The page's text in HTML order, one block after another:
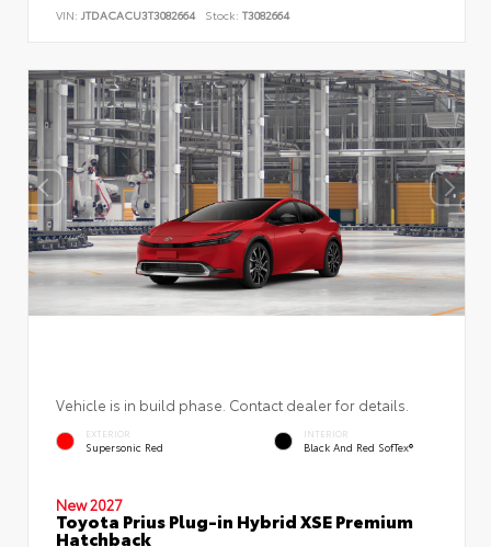
VIN: JTDACACU3T3082664 Stock: T3082664
Vehicle is in build phase. Contact dealer for details.
EXTERIOR
Supersonic Red
INTERIOR
Black And Red SofTex®
New 2027
Toyota Prius Plug-in Hybrid XSE Premium
Hatchback